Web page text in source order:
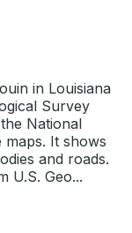
in Louisiana
Survey
National
maps. It shows
and roads.
U.S. Geo...